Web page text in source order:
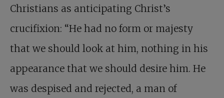
Christians as anticipating Christ’s
crucifixion: “He had no form or majesty
that we should look at him, nothing in his
appearance that we should desire him. He
was despised and rejected, a man of